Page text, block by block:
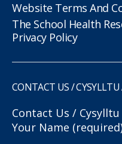
Website Terms And
The School Health
Privacy Policy
CONTACT US / CYSYLLTU
Contact Us / Cysylltu
Your Name